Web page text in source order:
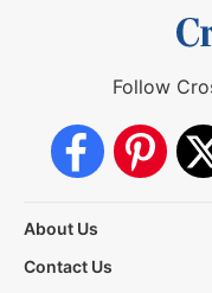
Follow
About Us
Contact Us